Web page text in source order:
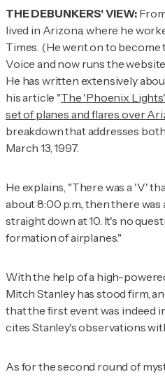
THE DEBUNKERS' VIEW:
lived in Arizona, where he
Times. (He went on to
Voice and now runs the website
He has written extensively
his article "The 'Phoenix
set of planes and flares over
breakdown that addresses
March 13, 1997.
He explains, "There was a 'V'
about 8:00 p.m., then there
straight down at 10. It's no
formation of airplanes."
With the help of a high-
Mitch Stanley has stood firm,
that the first event was indeed
cites Stanley's observations
As for the second round of